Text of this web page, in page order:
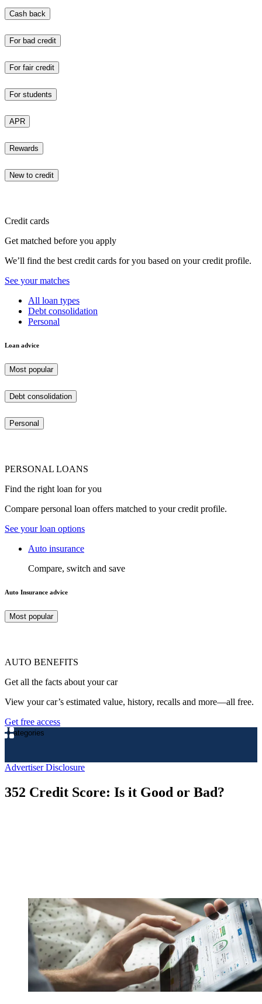
Cash back
For bad credit
For fair credit
For students
APR
Rewards
New to credit
Credit cards
Get matched before you apply
We’ll find the best credit cards for you based on your credit profile.
See your matches
All loan types
Debt consolidation
Personal
Loan advice
Most popular
Debt consolidation
Personal
PERSONAL LOANS
Find the right loan for you
Compare personal loan offers matched to your credit profile.
See your loan options
Auto insurance
Compare, switch and save
Auto Insurance advice
Most popular
AUTO BENEFITS
Get all the facts about your car
View your car’s estimated value, history, recalls and more—all free.
Get free access
Categories
Advertiser Disclosure
352 Credit Score: Is it Good or Bad?